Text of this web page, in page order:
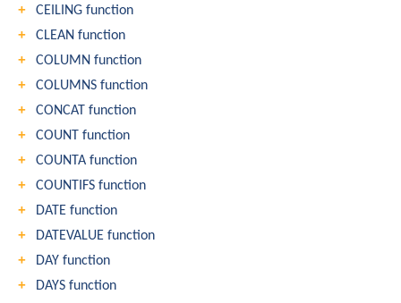
CEILING function
CLEAN function
COLUMN function
COLUMNS function
CONCAT function
COUNT function
COUNTA function
COUNTIFS function
DATE function
DATEVALUE function
DAY function
DAYS function